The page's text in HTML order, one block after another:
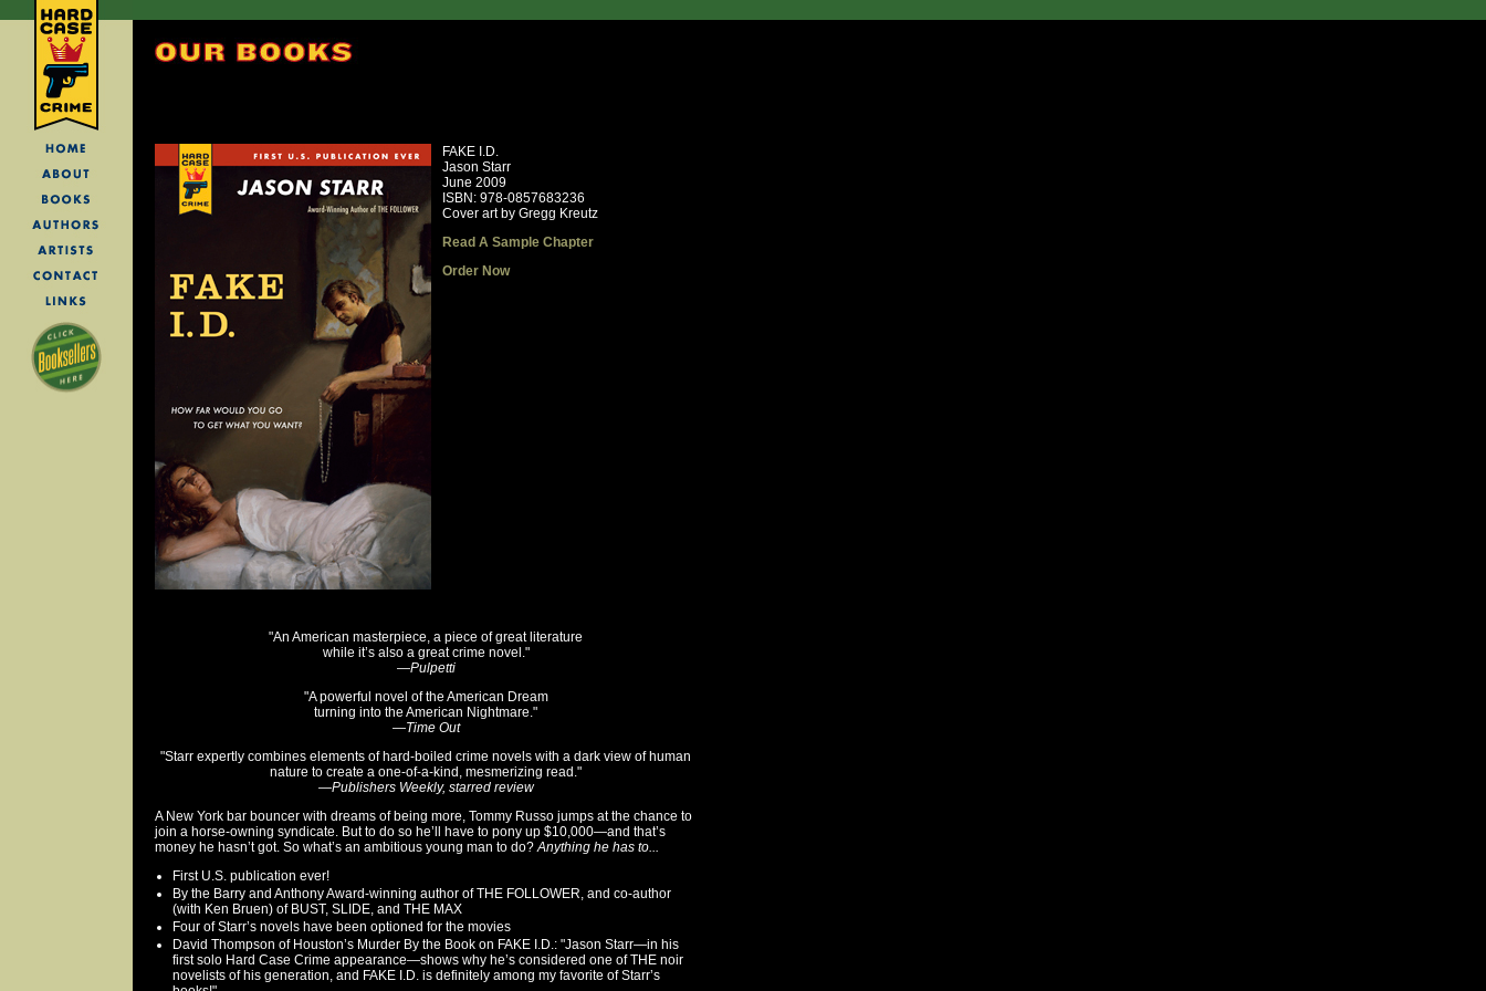
FAKE I.D.
Jason Starr
June 2009
ISBN: 978-0857683236
Cover art by Gregg Kreutz
Read A Sample Chapter
Order Now
"An American masterpiece, a piece of great literature
while it’s also a great crime novel."
—Pulpetti
"A powerful novel of the American Dream
turning into the American Nightmare."
—Time Out
"Starr expertly combines elements of hard-boiled crime novels with a dark view of human
nature to create a one-of-a-kind, mesmerizing read."
—Publishers Weekly, starred review
A New York bar bouncer with dreams of being more, Tommy Russo jumps at the chance to
join a horse-owning syndicate. But to do so he’ll have to pony up $10,000—and that’s
money he hasn’t got. So what’s an ambitious young man to do?Anything he has to...
First U.S. publication ever!
By the Barry and Anthony Award-winning author of THE FOLLOWER, and co-author
(with Ken Bruen) of BUST, SLIDE, and THE MAX
Four of Starr’s novels have been optioned for the movies
David Thompson of Houston’s Murder By the Book on FAKE I.D.: "Jason Starr—in his
first solo Hard Case Crime appearance—shows why he’s considered one of THE noir
novelists of his generation, and FAKE I.D. is definitely among my favorite of Starr’s